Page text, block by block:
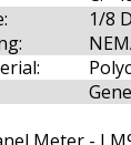
1/8